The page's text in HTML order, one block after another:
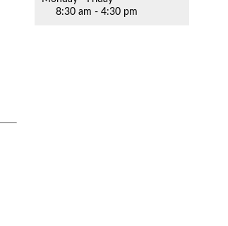
8:30 am - 4:30 pm